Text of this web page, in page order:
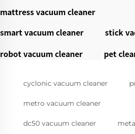
mattress vacuum cleaner
smart vacuum cleaner
stick
robot vacuum cleaner
pet
cyclonic vacuum cleaner
metro vacuum cleaner
dc50 vacuum cleaner